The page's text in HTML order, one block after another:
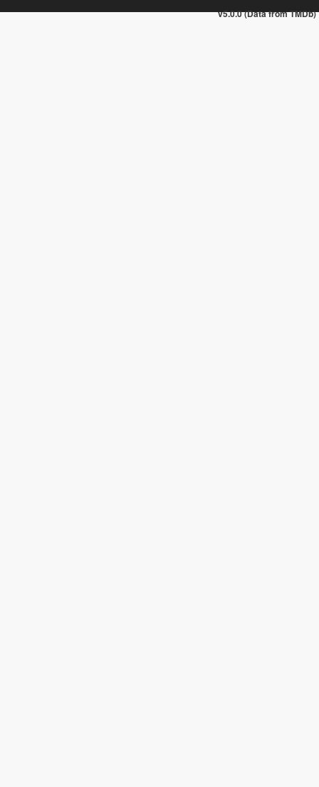
v5.0.0 (Data from TMDb)